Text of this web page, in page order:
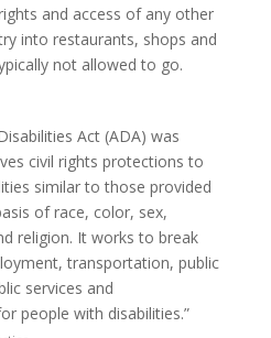
and access of any other
into restaurants, shops and
not allowed to go.
Act (ADA) was
civil rights protections to
similar to those provided
of race, color, sex,
religion. It works to break
transportation, public
services and
people with disabilities.”